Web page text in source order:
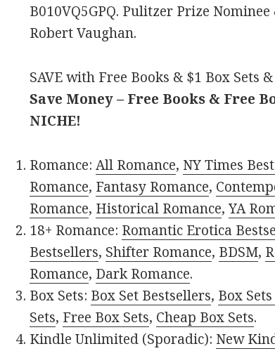
B010VQ5GPQ. Pulitzer Prize
Robert Vaughan.
SAVE with Free Books & $1 Box Sets
Save Money – Free Books & Free
NICHE!
Romance:All Romance, NY Times
Romance, Fantasy Romance,
Romance, Historical Romance,YA
18+ Romance: Romantic Erotica
Bestsellers, Shifter Romance, BDSM,
Romance, Dark Romance.
Box Sets: Box Set Bestsellers, Box
Sets, Free Box Sets, Cheap Box Sets.
Kindle Unlimited (Sporadic): New